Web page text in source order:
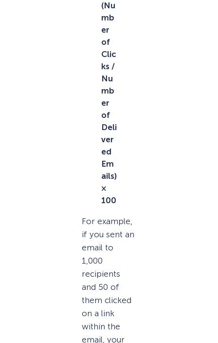
(Nu
mb
er
of
Clic
ks /
Nu
mb
er
of
Deli
ver
ed
Em
ails)
×
100
For example,
if you sent an
email to
1,000
recipients
and 50 of
them clicked
on a link
within the
email, your